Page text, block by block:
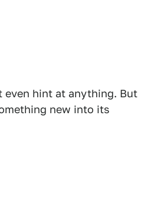
even hint at anything. But
new into its